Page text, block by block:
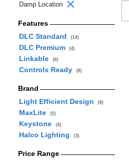
Damp Location
Features
DLC Standard
(14)
DLC Premium (4)
Linkable (6)
Controls Ready (8)
Brand
Light Efficient Design
(6)
MaxLite (5)
Keystone (4)
Halco Lighting (3)
Price Range